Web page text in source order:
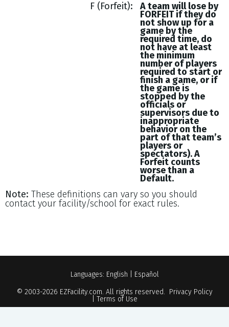
F (Forfeit)
A team will lose by
FORFEIT if they do
not show up for a
game by the
required time, do
not have at least
the minimum
number of players
required to start or
finish a game, or if
the game is
stopped by the
officials or
supervisors due to
inappropriate
behavior on the
part of that team’s
players or
spectators). A
Forfeit counts
worse than a
Default.
Note: These definitions can vary so you should
contact your facility/school for exact rules.
Languages: English
Español
© 2003-2026 EZFacility.com. All rights reserved. Privacy Policy
Terms of Use